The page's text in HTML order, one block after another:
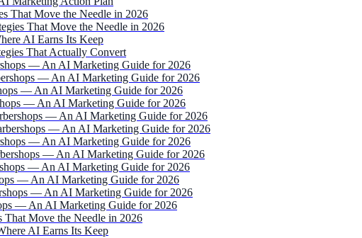
That Move the Needle in 2026
That Move the Needle in 2026
AI Earns Its Keep
That Actually Convert
— An AI Marketing Guide for 2026
— An AI Marketing Guide for 2026
— An AI Marketing Guide for 2026
— An AI Marketing Guide for 2026
— An AI Marketing Guide for 2026
— An AI Marketing Guide for 2026
— An AI Marketing Guide for 2026
— An AI Marketing Guide for 2026
— An AI Marketing Guide for 2026
— An AI Marketing Guide for 2026
— An AI Marketing Guide for 2026
— An AI Marketing Guide for 2026
That Move the Needle in 2026
AI Earns Its Keep